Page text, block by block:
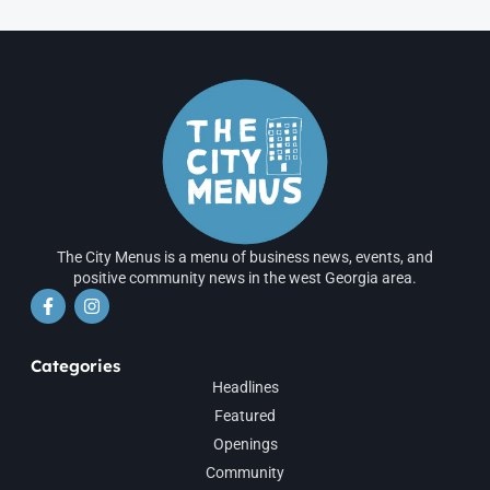
The City Menus is a menu of business news, events, and
positive community news in the west Georgia area.
Categories
Headlines
Featured
Openings
Community